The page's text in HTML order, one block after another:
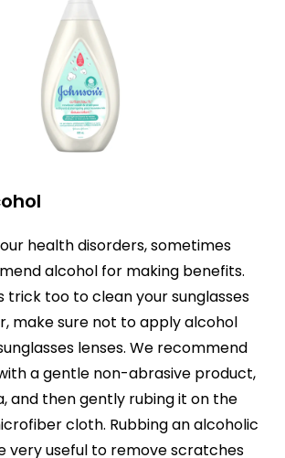
health disorders, sometimes
alcohol for making benefits.
trick too to clean your sunglasses
make sure not to apply alcohol
lenses. We recommend
a gentle non-abrasive product,
and then gently rubing it on the
cloth. Rubbing an alcoholic
very useful to remove scratches